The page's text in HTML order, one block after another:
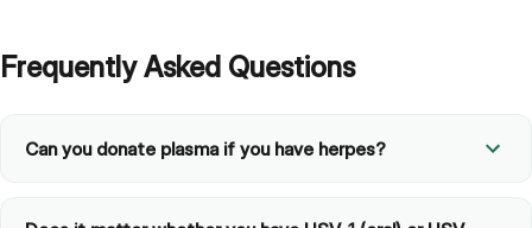
Frequently Asked Questions
Can you donate plasma if you have herpes?